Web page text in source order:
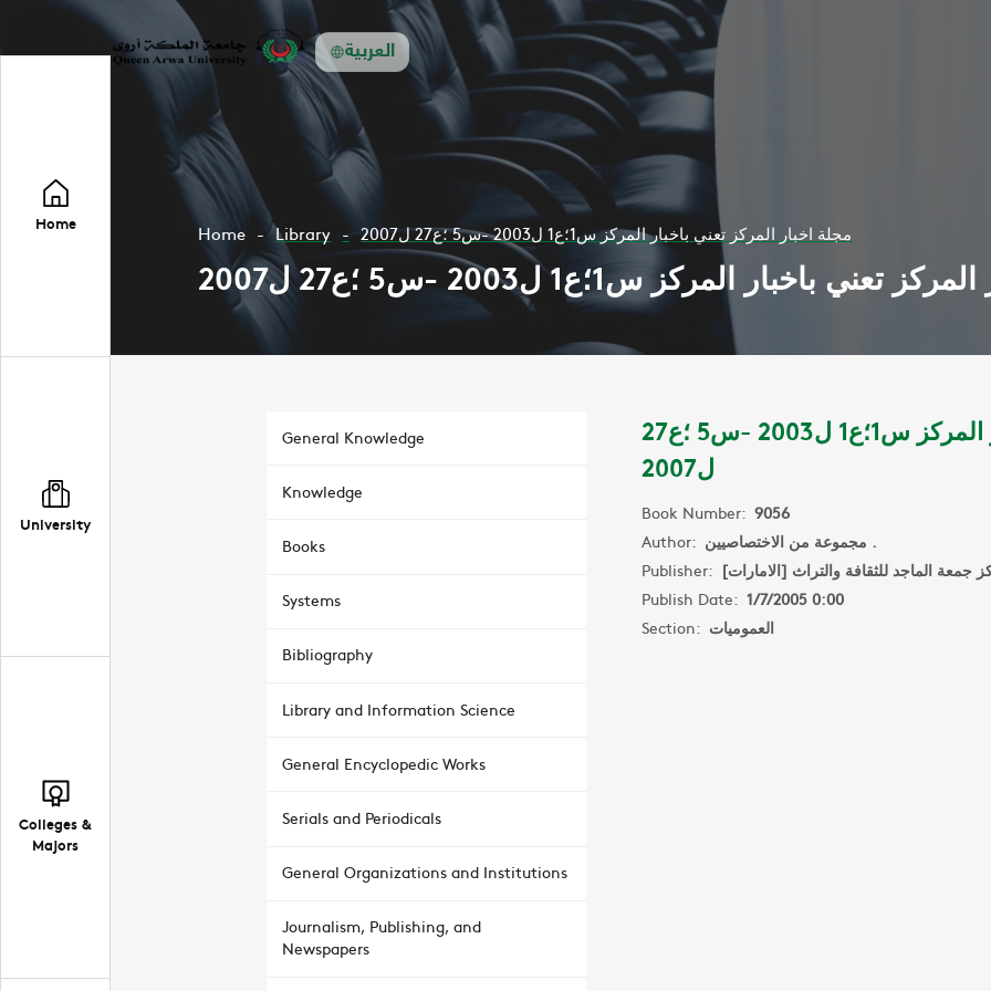
العربية
Home
University
Colleges &
Majors
Home Library مجلة اخبار المركز تعني باخبار المركز س1؛ع1 ل2003 -س5 ؛ع27 ل2007
تعني باخبار المركز س1؛ع1 ل2003 -س5 ؛ع27 ل2007
General Knowledge
Knowledge
Books
Systems
Bibliography
Library and Information Science
General Encyclopedic Works
Serials and Periodicals
General Organizations and Institutions
Journalism, Publishing, and
Newspapers
مجلة اخبار المركز تعني باخبار المركز س1؛ع1 ل2003 -س5 ؛ع27
ل2007
Book Number: 9056
Author:
مجموعة من الاختصاصيين .
Publisher: جمعة الماجد للثقافة والتراث [الامارات]
Publish Date: 1/7/2005 0:00
Section: العموميات